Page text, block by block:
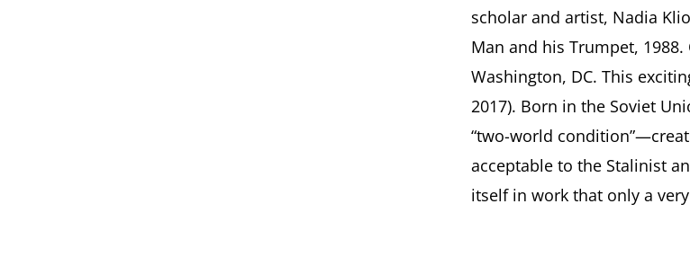
scholar and artist, Nadia
Man and his Trumpet,
Washington, DC. This
2017). Born in the Soviet
“two-world
acceptable to the Stalinist
itself in work that only a